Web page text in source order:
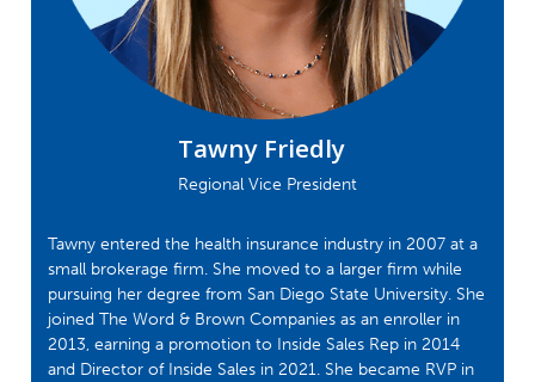
Tawny Friedly
Regional Vice President
Tawny entered the health insurance industry in 2007 at a
small brokerage firm. She moved to a larger firm while
pursuing her degree from San Diego State University. She
joined The Word & Brown Companies as an enroller in
2013, earning a promotion to Inside Sales Rep in 2014
and Director of Inside Sales in 2021. She became RVP in